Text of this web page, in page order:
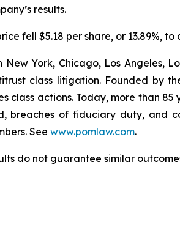
results.
fell $5.18 per share, or 13.89%,
New York, Chicago, Los Angeles,
class litigation. Founded by
class actions. Today, more than
breaches of fiduciary duty, and
See www.pomlaw.com.
do not guarantee similar